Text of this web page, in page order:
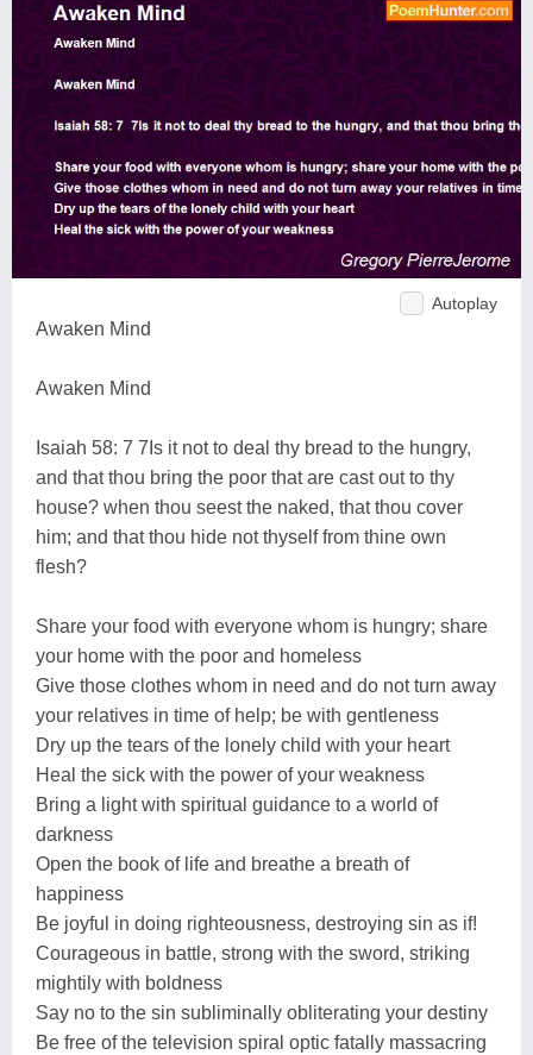
Autoplay
Awaken Mind
Awaken Mind
Isaiah 58: 7 7Is it not to deal thy bread to the hungry,
and that thou bring the poor that are cast out to thy
house? when thou seest the naked, that thou cover
him; and that thou hide not thyself from thine own
flesh?
Share your food with everyone whom is hungry; share
your home with the poor and homeless
Give those clothes whom in need and do not turn away
your relatives in time of help; be with gentleness
Dry up the tears of the lonely child with your heart
Heal the sick with the power of your weakness
Bring a light with spiritual guidance to a world of
darkness
Open the book of life and breathe a breath of
happiness
Be joyful in doing righteousness, destroying sin as if!
Courageous in battle, strong with the sword, striking
mightily with boldness
Say no to the sin subliminally obliterating your destiny
Be free of the television spiral optic fatally massacring